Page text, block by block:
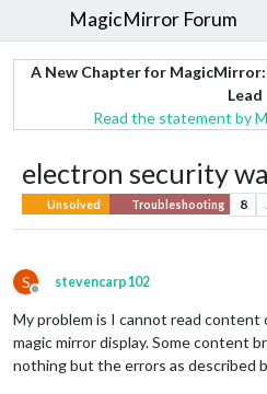
MagicMirror Forum
A New Chapter for
Lead
Read the statement by
electron security
Unsolved Troubleshooting 8
S
Offline
stevencarp102
My problem is I cannot read
magic mirror display. Some content
nothing but the errors as described